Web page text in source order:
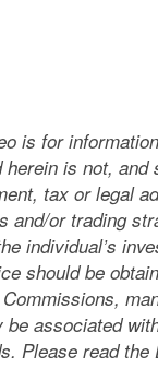
is for
is not, and
tax or legal
and/or trading
individual’s
should be
be associated
Please read the